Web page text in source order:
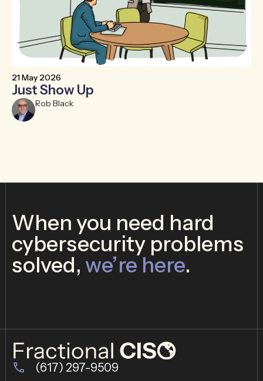
21 May 2026
Just Show Up
Rob Black
When you need hard
cybersecurity problems
solved, we’re here.
(617) 297-9509